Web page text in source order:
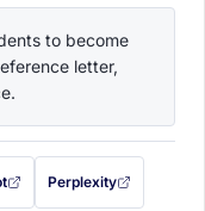
to become
letter,
new tab)
in (opens in a new tab)
prompt filled in (opens in a
Perplexity
with this prompt filled